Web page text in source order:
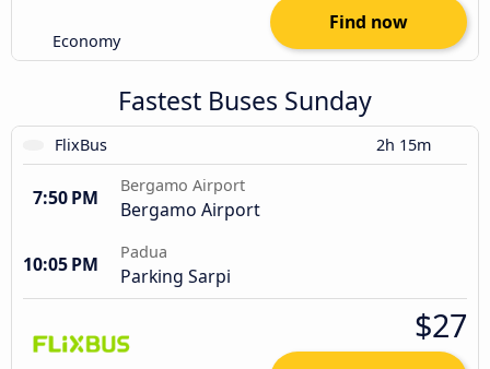
Economy
Find now
Fastest Buses Sunday
FlixBus 2h 15m
7:50 PM
Bergamo Airport
Bergamo Airport
10:05 PM
Padua
Parking Sarpi
$27